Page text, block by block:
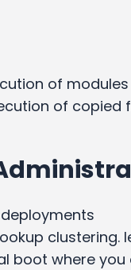
of modules
of copied
clustering.
boot where you